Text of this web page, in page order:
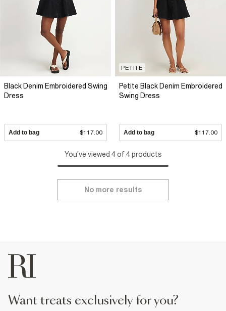
Black Denim Embroidered Swing
Dress
Add to bag $117.00
PETITE
Petite Black Denim Embroidered
Swing Dress
Add to bag $117.00
You've viewed 4 of 4 products
No more results
want treats exclusively for you?